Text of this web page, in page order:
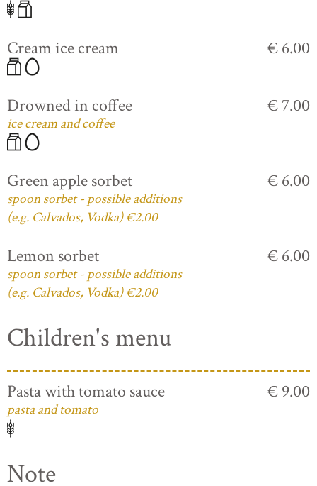
Cream ice cream € 6.00
Drowned in coffee
ice cream and coffee
€ 7.00
Green apple sorbet
spoon sorbet - possible additions
(e.g. Calvados, Vodka) €2.00
€ 6.00
Lemon sorbet
spoon sorbet - possible additions
(e.g. Calvados, Vodka) €2.00
€ 6.00
Children's menu
Pasta with tomato sauce
pasta and tomato
€ 9.00
Note